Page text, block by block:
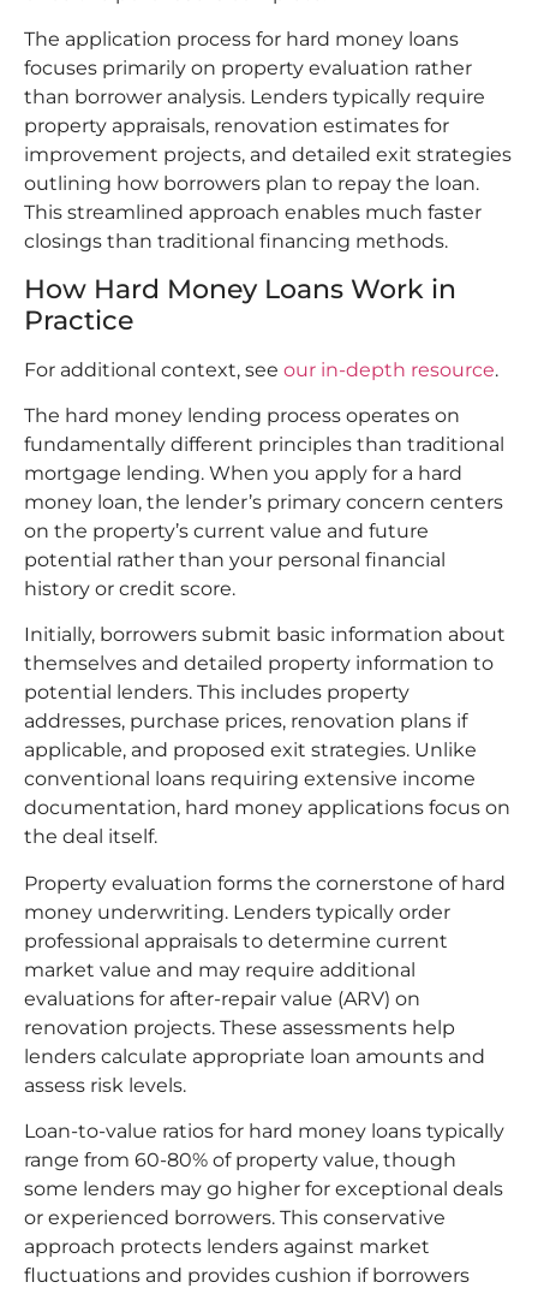
The application process for hard money loans
focuses primarily on property evaluation rather
than borrower analysis. Lenders typically require
property appraisals, renovation estimates for
improvement projects, and detailed exit strategies
outlining how borrowers plan to repay the loan.
This streamlined approach enables much faster
closings than traditional financing methods.
How Hard Money Loans Work in
Practice
For additional context, see our in-depth resource.
The hard money lending process operates on
fundamentally different principles than traditional
mortgage lending. When you apply for a hard
money loan, the lender’s primary concern centers
on the property’s current value and future
potential rather than your personal financial
history or credit score.
Initially, borrowers submit basic information about
themselves and detailed property information to
potential lenders. This includes property
addresses, purchase prices, renovation plans if
applicable, and proposed exit strategies. Unlike
conventional loans requiring extensive income
documentation, hard money applications focus on
the deal itself.
Property evaluation forms the cornerstone of hard
money underwriting. Lenders typically order
professional appraisals to determine current
market value and may require additional
evaluations for after-repair value (ARV) on
renovation projects. These assessments help
lenders calculate appropriate loan amounts and
assess risk levels.
Loan-to-value ratios for hard money loans typically
range from 60-80% of property value, though
some lenders may go higher for exceptional deals
or experienced borrowers. This conservative
approach protects lenders against market
fluctuations and provides cushion if borrowers